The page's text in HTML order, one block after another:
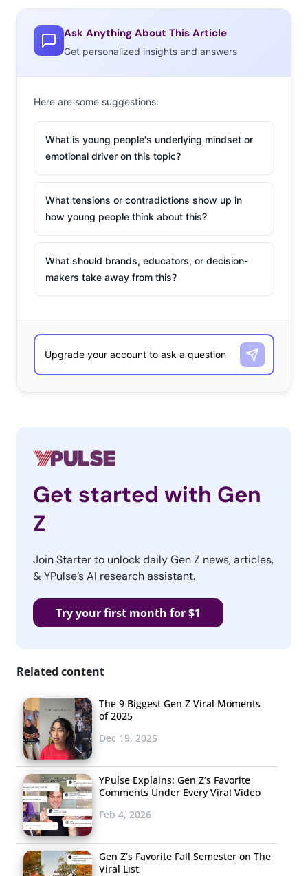
Ask Anything About This Article
Get personalized insights and answers
Here are some suggestions:
What is young people's underlying mindset or
emotional driver on this topic?
What tensions or contradictions show up in
how young people think about this?
What should brands, educators, or decision-
makers take away from this?
Get started with Gen
Z
Join Starter to unlock daily Gen Z news, articles,
& YPulse’s AI research assistant.
Try your first month for $1
Related content
The 9 Biggest Gen Z Viral Moments
of 2025
Dec 19, 2025
YPulse Explains: Gen Z’s Favorite
Comments Under Every Viral Video
Feb 4, 2026
Gen Z’s Favorite Fall Semester on The
Viral List